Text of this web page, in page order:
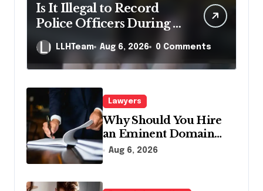
Is It Illegal to Record
Police Officers During a
Traffic Stop in
Pennsylvania?
LLHTeam Aug 6, 2026 0 Comments
Lawyers
Why Should You Hire
an Eminent Domain
Lawyer?
Aug 6, 2026